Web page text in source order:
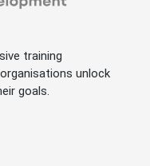
training
unlock
goals.